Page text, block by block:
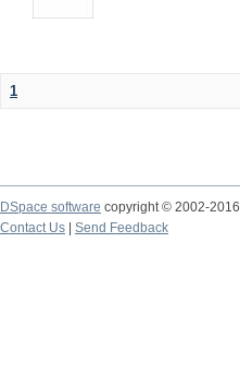
1
DSpace software copyright © 2002-2016
Contact Us
Send Feedback